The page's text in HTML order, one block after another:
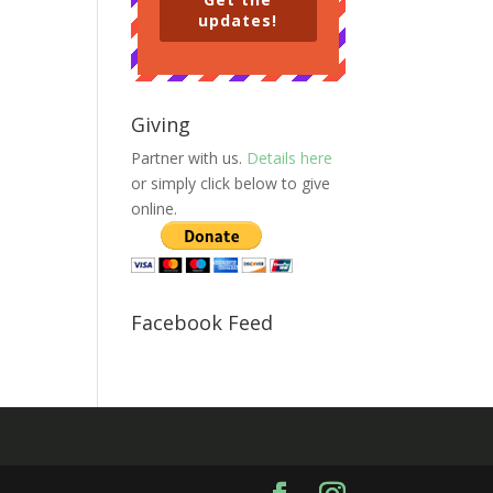
updates!
Giving
Partner with us. Details here
or simply click below to give
online.
Facebook Feed